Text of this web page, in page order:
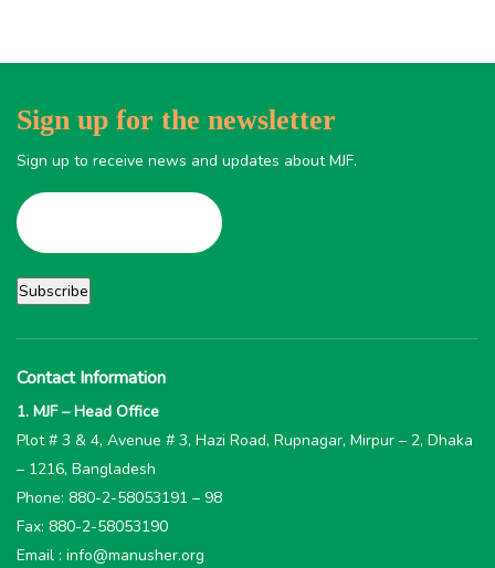
Sign up for the newsletter
Sign up to receive news and updates about MJF.
Contact Information
1. MJF – Head Office
Plot # 3 & 4, Avenue # 3, Hazi Road, Rupnagar, Mirpur – 2, Dhaka
– 1216, Bangladesh
Phone: 880-2-58053191 – 98
Fax: 880-2-58053190
Email : info@manusher.org